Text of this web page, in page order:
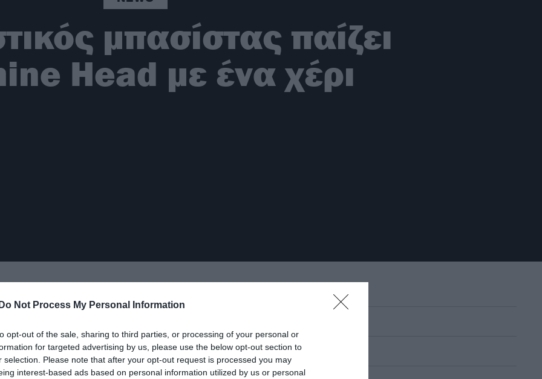
Do Not Process My Personal Information
opt-out of the sale, sharing to third parties, or processing of your personal or
for targeted advertising by us, please use the below opt-out section to
selection. Please note that after your opt-out request is processed you may
interest-based ads based on personal information utilized by us or personal
μπασίστας παίζει
Head με ένα χέρι
που είχαν προκηρύξει οι Machine